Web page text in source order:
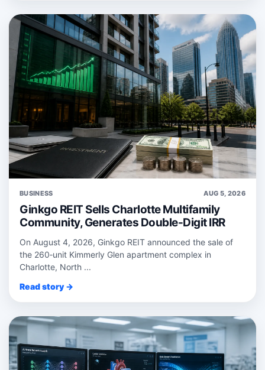
BUSINESS AUG 5, 2026
Ginkgo REIT Sells Charlotte Multifamily
Community, Generates Double-Digit IRR
On August 4, 2026, Ginkgo REIT announced the sale of
the 260‑unit Kimmerly Glen apartment complex in
Charlotte, North ...
Read story →